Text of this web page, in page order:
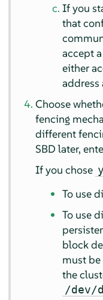
If you
that
accept
either
address
Choose
fencing
different
SBD later,
If you chose y
To use
To use
block
must
the
/dev/